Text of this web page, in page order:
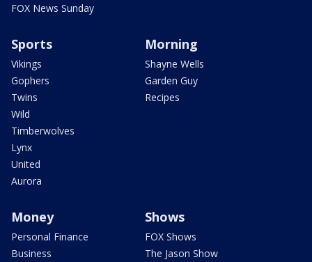
FOX News Sunday
Sports
Vikings
Gophers
Twins
Wild
Timberwolves
Lynx
United
Aurora
Morning
Shayne Wells
Garden Guy
Recipes
Money
Personal Finance
Business
Shows
FOX Shows
The Jason Show